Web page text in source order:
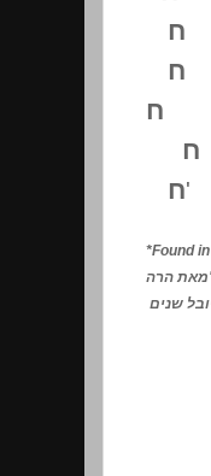
ח
ח
ח
ח
ח'
*Found
מאת הרה
שנים